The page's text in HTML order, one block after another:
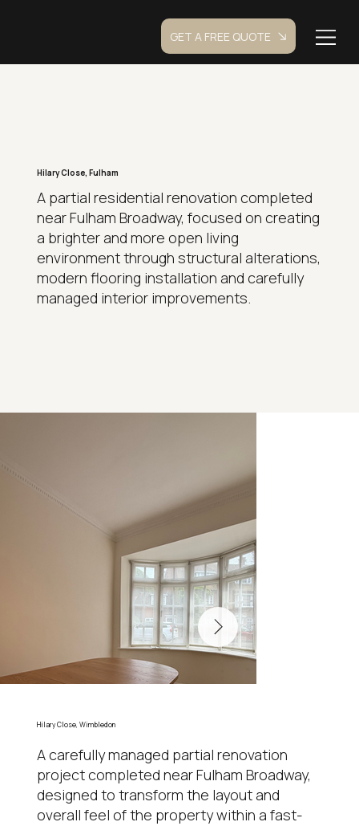
GET A FREE QUOTE
Hilary Close, Fulham
A partial residential renovation completed
near Fulham Broadway, focused on creating
a brighter and more open living
environment through structural alterations,
modern flooring installation and carefully
managed interior improvements.
Hilary Close, Wimbledon
A carefully managed partial renovation
project completed near Fulham Broadway,
designed to transform the layout and
overall feel of the property within a fast-